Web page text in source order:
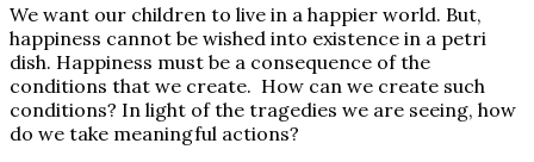
We want our children to live in a happier world. But,
happiness cannot be wished into existence in a petri
dish. Happiness must be a consequence of the
conditions that we create. How can we create such
conditions? In light of the tragedies we are seeing, how
do we take meaningful actions?